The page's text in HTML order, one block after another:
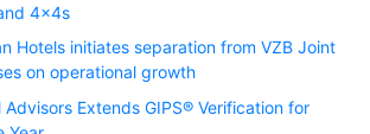
4x4s
Hotels initiates separation from VZB Joint
on operational growth
Extends GIPS® Verification for